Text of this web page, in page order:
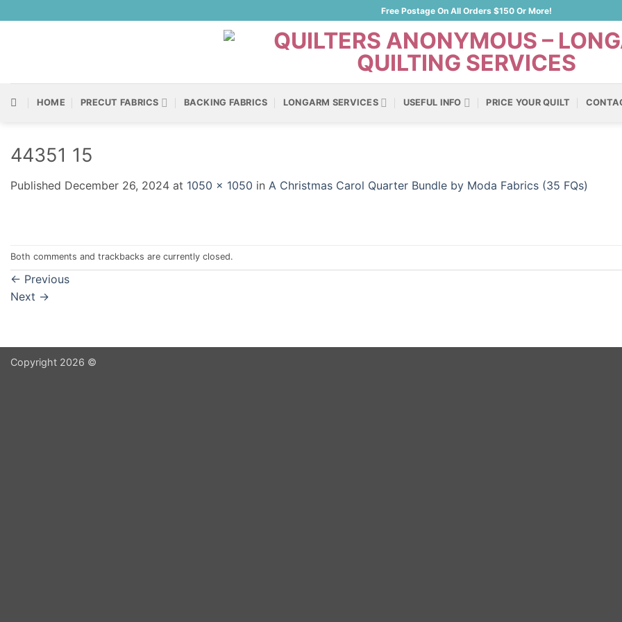
to
Free Postage On All Orders $150 Or More!
HOME PRECUT FABRICS BACKING FABRICS LONGARM SERVICES USEFUL INFO PRICE YOUR QUILT
44351 15
Published December 26, 2024 at 1050 × 1050 in A Christmas Carol Quarter Bundle by Moda Fabrics (35 FQs)
Both comments and trackbacks are currently closed.
← Previous
Next →
Copyright 2026 ©